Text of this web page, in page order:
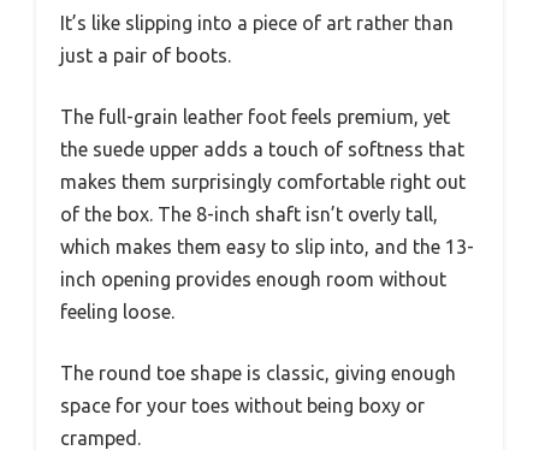
It’s like slipping into a piece of art rather than
just a pair of boots.
The full-grain leather foot feels premium, yet
the suede upper adds a touch of softness that
makes them surprisingly comfortable right out
of the box. The 8-inch shaft isn’t overly tall,
which makes them easy to slip into, and the 13-
inch opening provides enough room without
feeling loose.
The round toe shape is classic, giving enough
space for your toes without being boxy or
cramped.